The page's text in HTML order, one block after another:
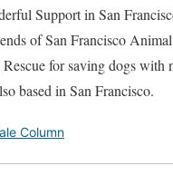
Support in San
of San Francisco
for saving dogs with
based in San Francisco.
Column